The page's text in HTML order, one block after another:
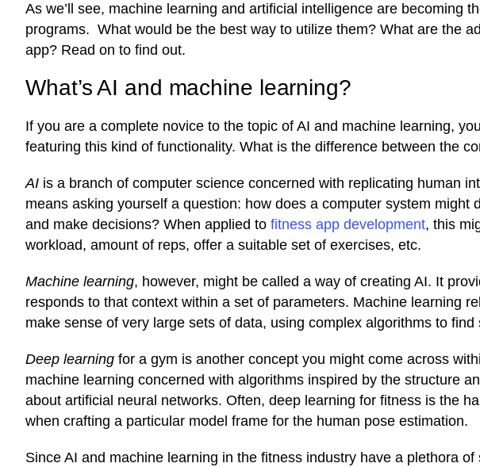
As we’ll see, machine learning and artificial intelligence are becoming
programs. What would be the best way to utilize them? What are the
app? Read on to find out.
What’s AI and machine learning?
If you are a complete novice to the topic of AI and machine learning,
featuring this kind of functionality. What is the difference between the
AI is a branch of computer science concerned with replicating human
means asking yourself a question: how does a computer system might
and make decisions? When applied to fitness app development, this
workload, amount of reps, offer a suitable set of exercises, etc.
Machine learning, however, might be called a way of creating AI. It
responds to that context within a set of parameters. Machine learning
make sense of very large sets of data, using complex algorithms to find
Deep learning for a gym is another concept you might come across
machine learning concerned with algorithms inspired by the structure
about artificial neural networks. Often, deep learning for fitness is the
when crafting a particular model frame for the human pose estimation.
Since AI and machine learning in the fitness industry have a plethora